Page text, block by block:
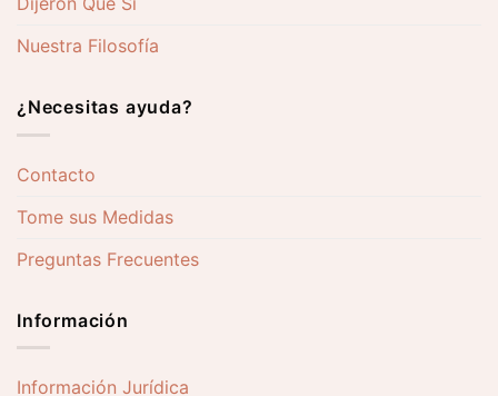
Nuestra Filosofía
¿Necesitas ayuda?
Contacto
Tome sus Medidas
Preguntas Frecuentes
Información
Información Jurídica